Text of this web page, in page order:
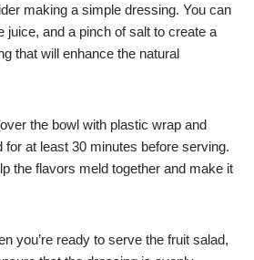
making a simple dressing. You can
juice, and a pinch of salt to create a
that will enhance the natural
the bowl with plastic wrap and
for at least 30 minutes before serving.
the flavors meld together and make it
you’re ready to serve the fruit salad,